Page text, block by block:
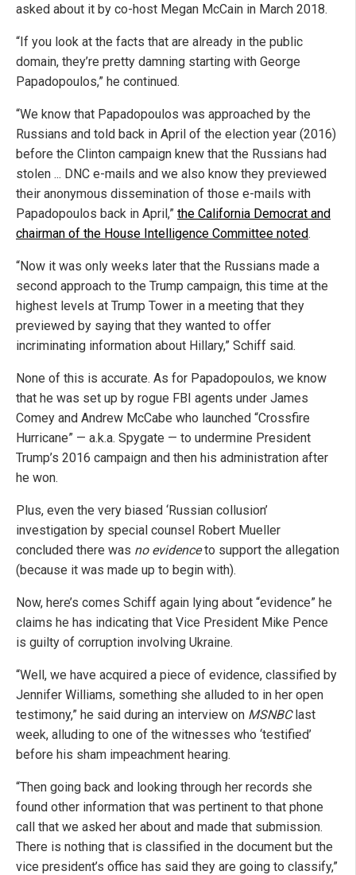
asked about it by co-host Megan McCain in March 2018.
“If you look at the facts that are already in the public
domain, they’re pretty damning starting with George
Papadopoulos,” he continued.
“We know that Papadopoulos was approached by the
Russians and told back in April of the election year (2016)
before the Clinton campaign knew that the Russians had
stolen ... DNC e-mails and we also know they previewed
their anonymous dissemination of those e-mails with
Papadopoulos back in April,” the California Democrat and
chairman of the House Intelligence Committee noted.
“Now it was only weeks later that the Russians made a
second approach to the Trump campaign, this time at the
highest levels at Trump Tower in a meeting that they
previewed by saying that they wanted to offer
incriminating information about Hillary,” Schiff said.
None of this is accurate. As for Papadopoulos, we know
that he was set up by rogue FBI agents under James
Comey and Andrew McCabe who launched “Crossfire
Hurricane” — a.k.a. Spygate — to undermine President
Trump’s 2016 campaign and then his administration after
he won.
Plus, even the very biased ‘Russian collusion’
investigation by special counsel Robert Mueller
concluded there was no evidenceto support the allegation
(because it was made up to begin with).
Now, here’s comes Schiff again lying about “evidence” he
claims he has indicating that Vice President Mike Pence
is guilty of corruption involving Ukraine.
“Well, we have acquired a piece of evidence, classified by
Jennifer Williams, something she alluded to in her open
testimony,” he said during an interview on MSNBClast
week, alluding to one of the witnesses who ‘testified’
before his sham impeachment hearing.
“Then going back and looking through her records she
found other information that was pertinent to that phone
call that we asked her about and made that submission.
There is nothing that is classified in the document but the
vice president’s office has said they are going to classify,”